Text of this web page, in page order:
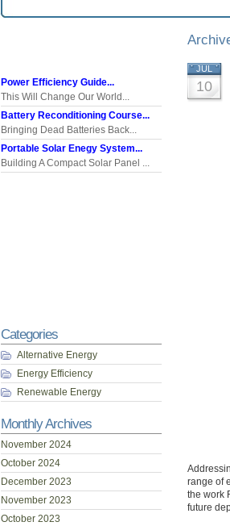
JUL
10
range of
the work
future
Power Efficiency Guide...
This Will Change Our World...
Battery Reconditioning Course...
Bringing Dead Batteries Back...
Portable Solar Enegy System...
Building A Compact Solar Panel ...
Categories
Alternative Energy
Energy Efficiency
Renewable Energy
Monthly Archives
November 2024
October 2024
December 2023
November 2023
October 2023